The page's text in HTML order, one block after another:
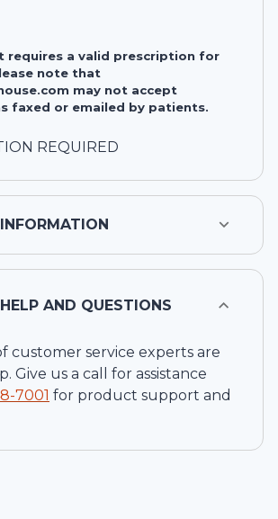
requires a valid prescription for
note that
may not accept
faxed or emailed by patients.
REQUIRED
AND QUESTIONS
customer service experts are
Give us a call for assistance
7001 for product support and